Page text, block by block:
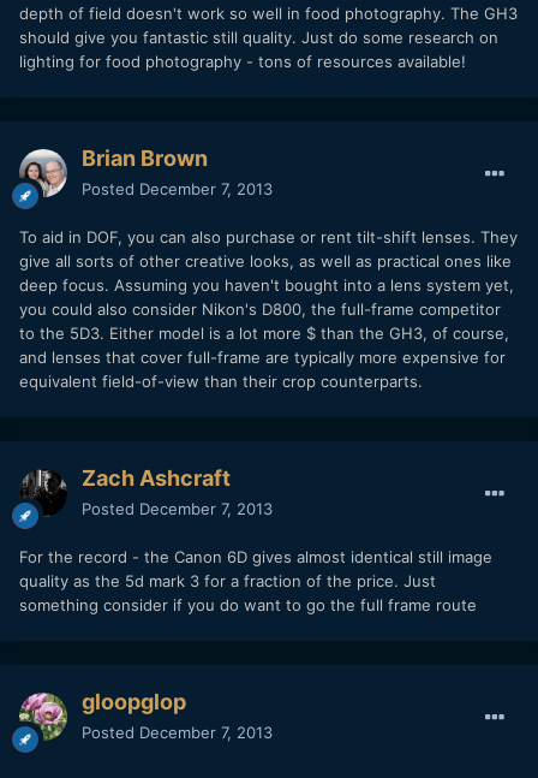
depth of field doesn't work so well in food photography. The GH3
should give you fantastic still quality. Just do some research on
lighting for food photography - tons of resources available!
Brian Brown
Posted December 7, 2013
To aid in DOF, you can also purchase or rent tilt-shift lenses. They
give all sorts of other creative looks, as well as practical ones like
deep focus. Assuming you haven't bought into a lens system yet,
you could also consider Nikon's D800, the full-frame competitor
to the 5D3. Either model is a lot more $ than the GH3, of course,
and lenses that cover full-frame are typically more expensive for
equivalent field-of-view than their crop counterparts.
Zach Ashcraft
Posted December 7, 2013
For the record - the Canon 6D gives almost identical still image
quality as the 5d mark 3 for a fraction of the price. Just
something consider if you do want to go the full frame route
gloopglop
Posted December 7, 2013